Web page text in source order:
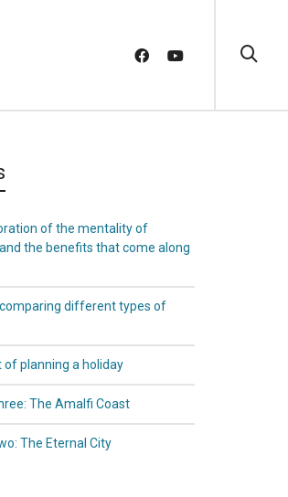
of the mentality of
the benefits that come along
different types of
of planning a holiday
The Amalfi Coast
The Eternal City